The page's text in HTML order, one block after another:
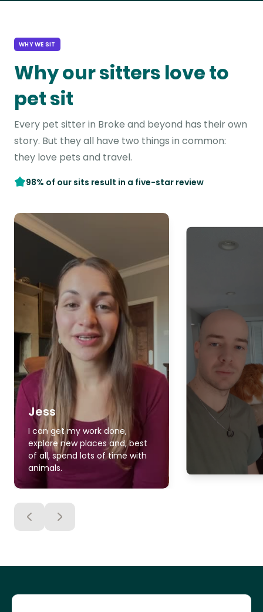
WHY WE SIT
Why our sitters love to
pet sit
Every pet sitter in Broke and beyond has their own
story. But they all have two things in common:
they love pets and travel.
98% of our sits result in a five-star review
Jess
I can get my work done,
explore new places and, best
of all, spend lots of time with
animals.